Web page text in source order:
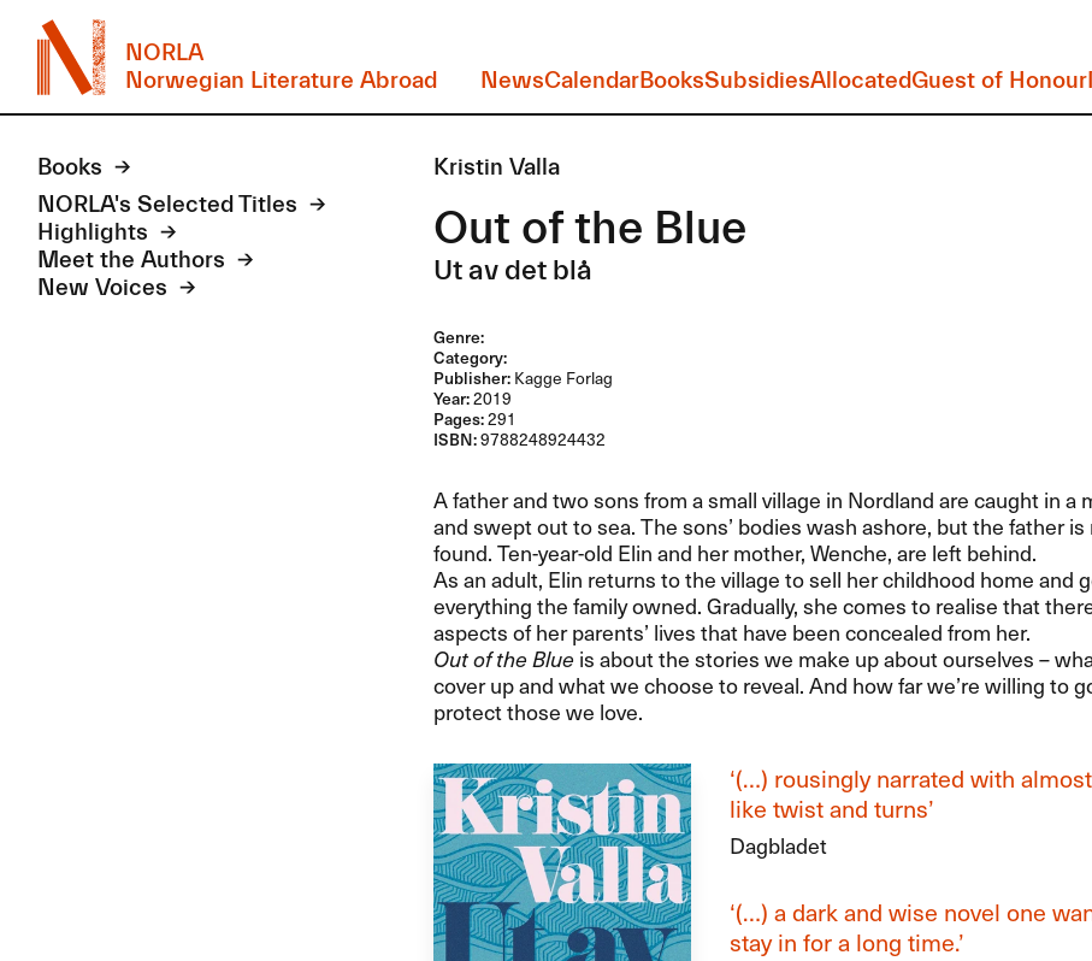
NORLA
Norwegian Literature Abroad
NewsCalendarBooksSubsidiesAllocatedGuest of Honour
Books
NORLA's Selected Titles
Highlights
Meet the Authors
New Voices
Kristin Valla
Out of the Blue
Ut av det blå
Genre:
Category:
Publisher:Kagge Forlag
Year:2019
Pages:291
ISBN:9788248924432
A father and two sons from a small village in Nordland are caught in a
and swept out to sea. The sons’ bodies wash ashore, but the father is
found. Ten-year-old Elin and her mother, Wenche, are left behind.
As an adult, Elin returns to the village to sell her childhood home and
everything the family owned. Gradually, she comes to realise that
aspects of her parents’ lives that have been concealed from her.
Out of the Blue is about the stories we make up about ourselves –
cover up and what we choose to reveal. And how far we’re willing to
protect those we love.
‘(…) rousingly narrated with
like twist and turns’
Dagbladet
‘(…) a dark and wise novel one
stay in for a long time.’